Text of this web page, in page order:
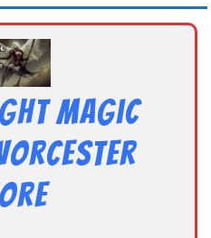
Magic